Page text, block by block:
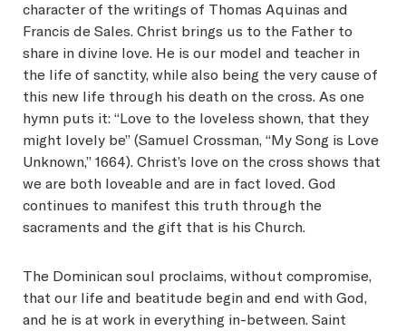
character of the writings of Thomas Aquinas and
Francis de Sales. Christ brings us to the Father to
share in divine love. He is our model and teacher in
the life of sanctity, while also being the very cause of
this new life through his death on the cross. As one
hymn puts it: “Love to the loveless shown, that they
might lovely be” (Samuel Crossman, “My Song is Love
Unknown,” 1664). Christ’s love on the cross shows that
we are both loveable and are in fact loved. God
continues to manifest this truth through the
sacraments and the gift that is his Church.
The Dominican soul proclaims, without compromise,
that our life and beatitude begin and end with God,
and he is at work in everything in-between. Saint